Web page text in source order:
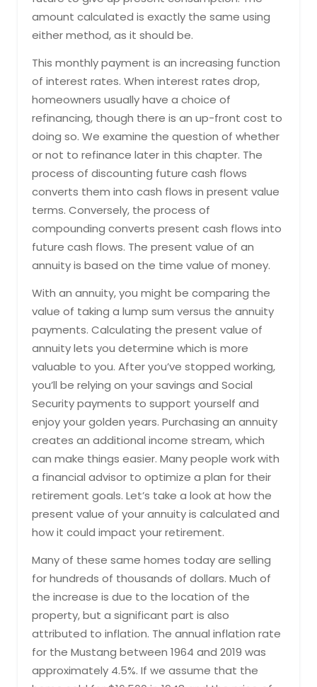
amount calculated is exactly the same using
either method, as it should be.
This monthly payment is an increasing function
of interest rates. When interest rates drop,
homeowners usually have a choice of
refinancing, though there is an up-front cost to
doing so. We examine the question of whether
or not to refinance later in this chapter. The
process of discounting future cash flows
converts them into cash flows in present value
terms. Conversely, the process of
compounding converts present cash flows into
future cash flows. The present value of an
annuity is based on the time value of money.
With an annuity, you might be comparing the
value of taking a lump sum versus the annuity
payments. Calculating the present value of
annuity lets you determine which is more
valuable to you. After you’ve stopped working,
you’ll be relying on your savings and Social
Security payments to support yourself and
enjoy your golden years. Purchasing an annuity
creates an additional income stream, which
can make things easier. Many people work with
a financial advisor to optimize a plan for their
retirement goals. Let’s take a look at how the
present value of your annuity is calculated and
how it could impact your retirement.
Many of these same homes today are selling
for hundreds of thousands of dollars. Much of
the increase is due to the location of the
property, but a significant part is also
attributed to inflation. The annual inflation rate
for the Mustang between 1964 and 2019 was
approximately 4.5%. If we assume that the